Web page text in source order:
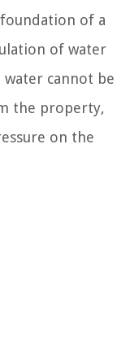
of a
of water
cannot be
the property,
on the